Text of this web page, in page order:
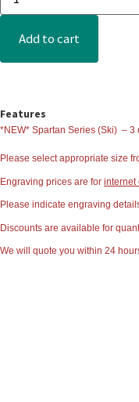
Add to cart
Features
*NEW* Spartan Series (Ski) – 3
Please select appropriate size
Engraving prices are for internet
Please indicate engraving
Discounts are available for
We will quote you within 24